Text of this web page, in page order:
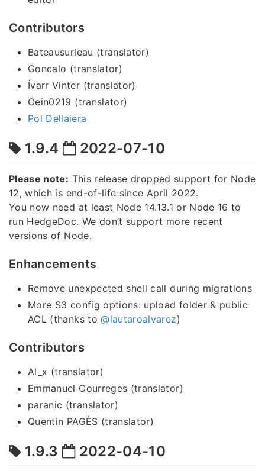
Contributors
Bateausurleau (translator)
Goncalo (translator)
Ívarr Vinter (translator)
Oein0219 (translator)
Pol Dellaiera
1.9.4 2022-07-10
Please note: This release dropped support for Node
12, which is end-of-life since April 2022.
You now need at least Node 14.13.1 or Node 16 to
run HedgeDoc. We don’t support more recent
versions of Node.
Enhancements
Remove unexpected shell call during migrations
More S3 config options: upload folder & public
ACL (thanks to@lautaroalvarez)
Contributors
Al_x (translator)
Emmanuel Courreges (translator)
paranic (translator)
Quentin PAGÈS (translator)
1.9.3 2022-04-10